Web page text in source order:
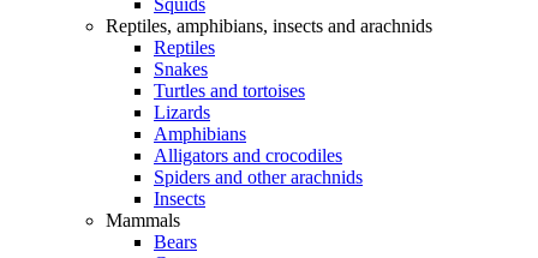
Squids
Reptiles, amphibians, insects and arachnids
Reptiles
Snakes
Turtles and tortoises
Lizards
Amphibians
Alligators and crocodiles
Spiders and other arachnids
Insects
Mammals
Bears